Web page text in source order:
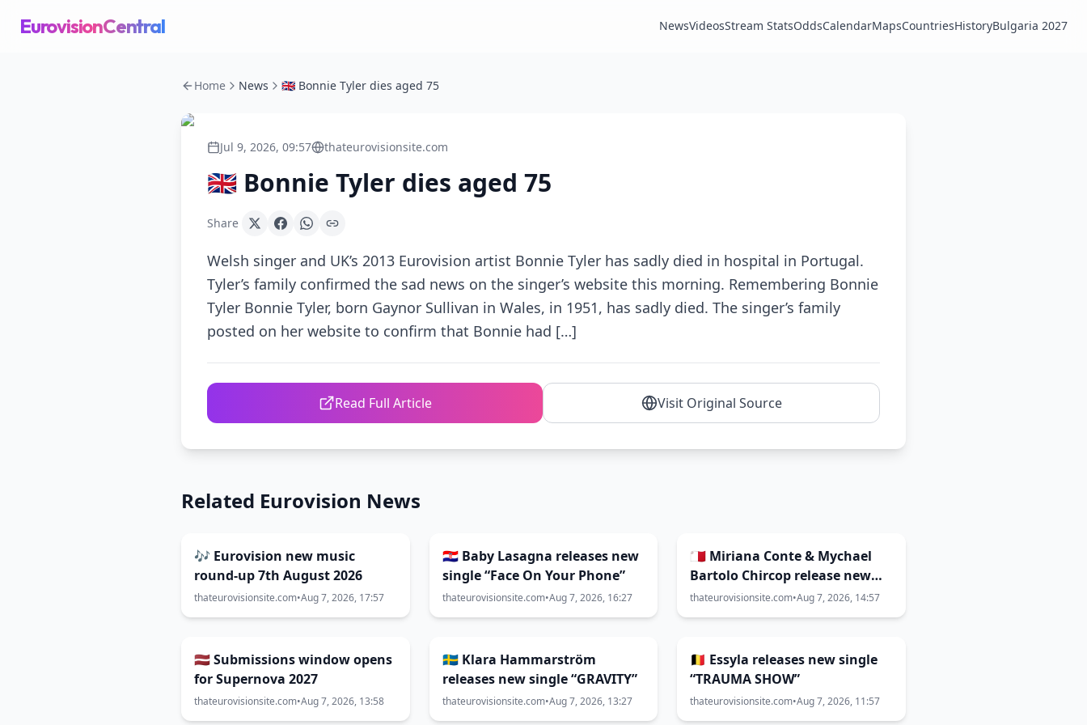
EurovisionCentral NewsVideosStream StatsOddsCalendarMapsCountriesHistoryBulgaria 2027
Home News 🇬🇧 Bonnie Tyler dies aged 75
Jul 9, 2026, 09:57 thateurovisionsite.com
🇬🇧 Bonnie Tyler dies aged 75
Share
Welsh singer and UK’s 2013 Eurovision artist Bonnie Tyler has sadly died in hospital in Portugal.
Tyler’s family confirmed the sad news on the singer’s website this morning. Remembering Bonnie
Tyler Bonnie Tyler, born Gaynor Sullivan in Wales, in 1951, has sadly died. The singer’s family
posted on her website to confirm that Bonnie had […]
Read Full Article Visit Original Source
Related Eurovision News
🎶 Eurovision new music
round-up 7th August 2026
thateurovisionsite.com•Aug 7, 2026, 17:57
🇭🇷 Baby Lasagna releases new
single “Face On Your Phone”
thateurovisionsite.com•Aug 7, 2026, 16:27
🇲🇹 Miriana Conte & Mychael
Bartolo Chircop release new
collaboration “WHAT THE
HELENA?”
thateurovisionsite.com•Aug 7, 2026, 14:57
🇱🇻 Submissions window opens
for Supernova 2027
thateurovisionsite.com•Aug 7, 2026, 13:58
🇸🇪 Klara Hammarström
releases new single “GRAVITY”
thateurovisionsite.com•Aug 7, 2026, 13:27
🇧🇪 Essyla releases new single
“TRAUMA SHOW”
thateurovisionsite.com•Aug 7, 2026, 11:57